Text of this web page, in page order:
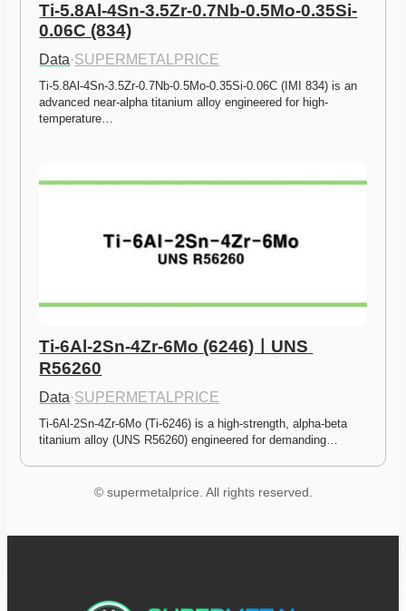
Ti-5.8Al-4Sn-3.5Zr-0.7Nb-0.5Mo-0.35Si-
0.06C (834)
Data·SUPERMETALPRICE
Ti-5.8Al-4Sn-3.5Zr-0.7Nb-0.5Mo-0.35Si-0.06C (IMI 834) is an
advanced near-alpha titanium alloy engineered for high-
temperature…
Ti-6Al-2Sn-4Zr-6Mo (6246)ㅣUNS
R56260
Data·SUPERMETALPRICE
Ti-6Al-2Sn-4Zr-6Mo (Ti-6246) is a high-strength, alpha-beta
titanium alloy (UNS R56260) engineered for demanding…
© supermetalprice. All rights reserved.